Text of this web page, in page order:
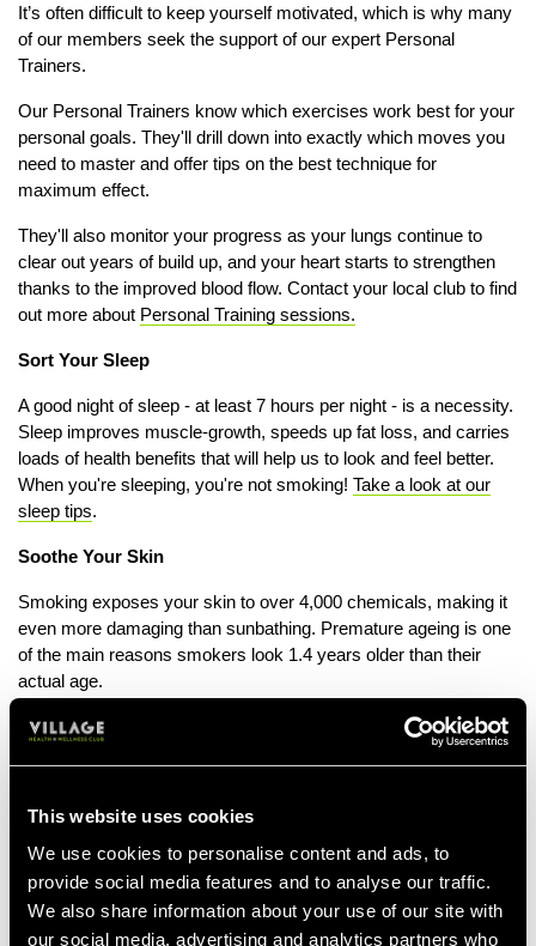
This website uses cookies
We use cookies to personalise content and ads, to
provide social media features and to analyse our traffic.
We also share information about your use of our site with
our social media, advertising and analytics partners who
It’s often difficult to keep yourself motivated, which is why many
of our members seek the support of our expert Personal
Trainers.
Our Personal Trainers know which exercises work best for your
personal goals. They'll drill down into exactly which moves you
need to master and offer tips on the best technique for
maximum effect.
They'll also monitor your progress as your lungs continue to
clear out years of build up, and your heart starts to strengthen
thanks to the improved blood flow. Contact your local club to find
out more about Personal Training sessions.
Sort Your Sleep
A good night of sleep - at least 7 hours per night - is a necessity.
Sleep improves muscle-growth, speeds up fat loss, and carries
loads of health benefits that will help us to look and feel better.
When you're sleeping, you're not smoking! Take a look at our
sleep tips.
Soothe Your Skin
Smoking exposes your skin to over 4,000 chemicals, making it
even more damaging than sunbathing. Premature ageing is one
of the main reasons smokers look 1.4 years older than their
actual age.
Nicotine causes vasoconstriction, the narrowing of arteries
which limits the blood supply and deprives the skin of anti-
looking healthy.
Smoker’s skin is more prone to sagging and wrinkles due to a
high exposure to free radicals which break down collagen and
elastin. Rejuvenate your skin by eating plenty of spinach,
almonds and oranges to support collagen production. Get into